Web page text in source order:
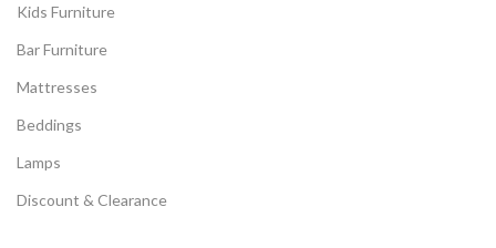
Kids Furniture
Bar Furniture
Mattresses
Beddings
Lamps
Discount & Clearance